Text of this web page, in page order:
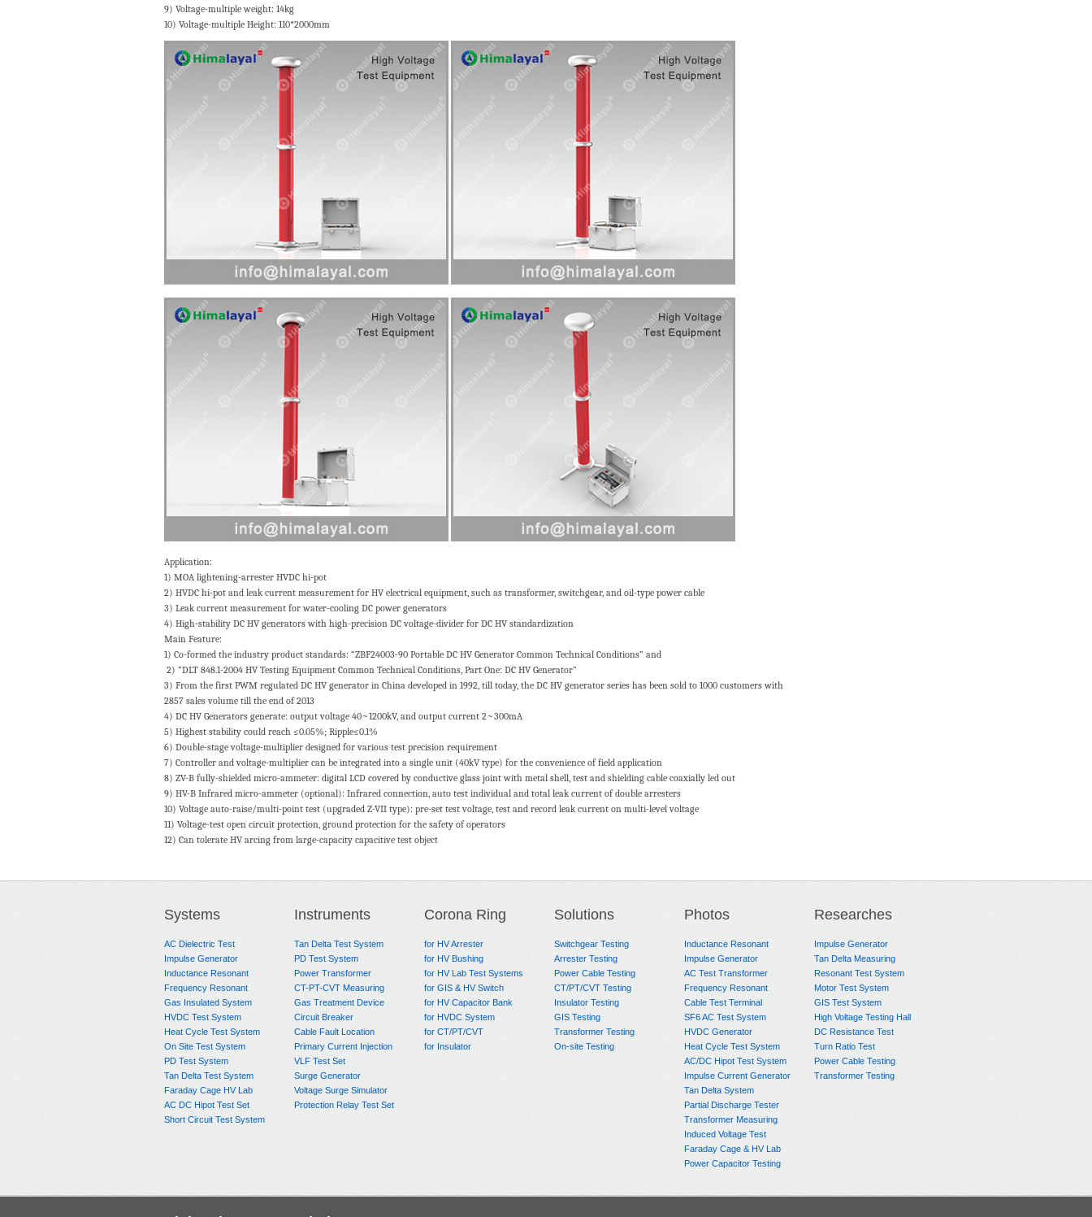
9) Voltage-multiple weight: 14kg
10) Voltage-multiple Height: 110*2000mm
Application:
1) MOA lightening-arrester HVDC hi-pot
2) HVDC hi-pot and leak current measurement for HV electrical equipment, such as transformer, switchgear, and oil-type power cable
3) Leak current measurement for water-cooling DC power generators
4) High-stability DC HV generators with high-precision DC voltage-divider for DC HV standardization
Main Feature:
1) Co-formed the industry product standards: “ZBF24003-90 Portable DC HV Generator Common Technical Conditions” and
2) “DLT 848.1-2004 HV Testing Equipment Common Technical Conditions, Part One: DC HV Generator”
3) From the first PWM regulated DC HV generator in China developed in 1992, till today, the DC HV generator series has been sold to 1000 customers with
2857 sales volume till the end of 2013
4) DC HV Generators generate: output voltage 40~1200kV, and output current 2~300mA
5) Highest stability could reach ≤0.05%; Ripple≤0.1%
6) Double-stage voltage-multiplier designed for various test precision requirement
7) Controller and voltage-multiplier can be integrated into a single unit (40kV type) for the convenience of field application
8) ZV-B fully-shielded micro-ammeter: digital LCD covered by conductive glass joint with metal shell, test and shielding cable coaxially led out
9) HV-B Infrared micro-ammeter (optional): Infrared connection, auto test individual and total leak current of double arresters
10) Voltage auto-raise/multi-point test (upgraded Z-VII type): pre-set test voltage, test and record leak current on multi-level voltage
11) Voltage-test open circuit protection, ground protection for the safety of operators
12) Can tolerate HV arcing from large-capacity capacitive test object
Systems
AC Dielectric Test
Impulse Generator
Inductance Resonant
Frequency Resonant
Gas Insulated System
HVDC Test System
Heat Cycle Test System
On Site Test System
PD Test System
Tan Delta Test System
Faraday Cage HV Lab
AC DC Hipot Test Set
Short Circuit Test System
Instruments
Tan Delta Test System
PD Test System
Power Transformer
CT-PT-CVT Measuring
Gas Treatment Device
Circuit Breaker
Cable Fault Location
Primary Current Injection
VLF Test Set
Surge Generator
Voltage Surge Simulator
Protection Relay Test Set
Corona Ring
for HV Arrester
for HV Bushing
for HV Lab Test Systems
for GIS & HV Switch
for HV Capacitor Bank
for HVDC System
for CT/PT/CVT
for Insulator
Solutions
Switchgear Testing
Arrester Testing
Power Cable Testing
CT/PT/CVT Testing
Insulator Testing
GIS Testing
Transformer Testing
On-site Testing
Photos
Inductance Resonant
Impulse Generator
AC Test Transformer
Frequency Resonant
Cable Test Terminal
SF6 AC Test System
HVDC Generator
Heat Cycle Test System
AC/DC Hipot Test System
Impulse Current Generator
Tan Delta System
Partial Discharge Tester
Transformer Measuring
Induced Voltage Test
Faraday Cage & HV Lab
Power Capacitor Testing
Researches
Impulse Generator
Tan Delta Measuring
Resonant Test System
Motor Test System
GIS Test System
High Voltage Testing Hall
DC Resistance Test
Turn Ratio Test
Power Cable Testing
Transformer Testing